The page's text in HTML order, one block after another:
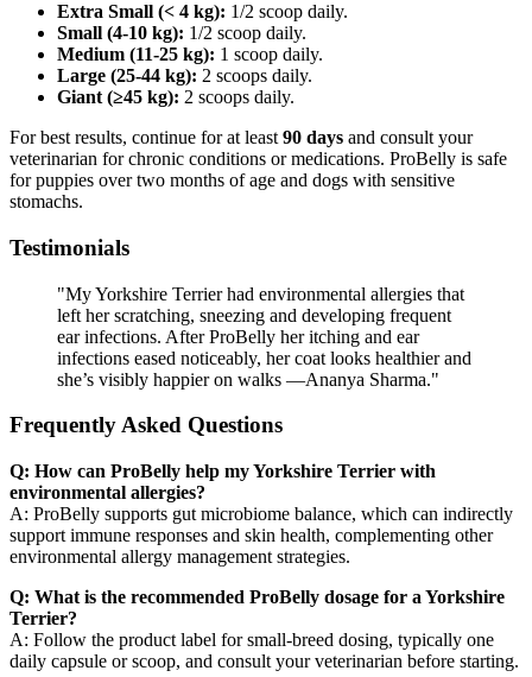
Extra Small (< 4 kg): 1/2 scoop daily.
Small (4-10 kg): 1/2 scoop daily.
Medium (11-25 kg): 1 scoop daily.
Large (25-44 kg): 2 scoops daily.
Giant (≥45 kg): 2 scoops daily.
For best results, continue for at least 90 days and consult your
veterinarian for chronic conditions or medications. ProBelly is safe
for puppies over two months of age and dogs with sensitive
stomachs.
Testimonials
"My Yorkshire Terrier had environmental allergies that
left her scratching, sneezing and developing frequent
ear infections. After ProBelly her itching and ear
infections eased noticeably, her coat looks healthier and
she’s visibly happier on walks —Ananya Sharma."
Frequently Asked Questions
Q: How can ProBelly help my Yorkshire Terrier with
environmental allergies?
A: ProBelly supports gut microbiome balance, which can indirectly
support immune responses and skin health, complementing other
environmental allergy management strategies.
Q: What is the recommended ProBelly dosage for a Yorkshire
Terrier?
A: Follow the product label for small-breed dosing, typically one
daily capsule or scoop, and consult your veterinarian before starting.